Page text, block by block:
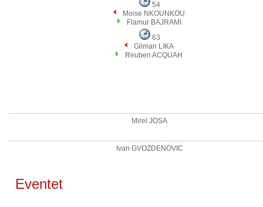
54
Moise NKOUNKOU
Flamur BAJRAMI
63
Gilman LIKA
Reuben ACQUAH
Mirel JOSA
Ivan GVOZDENOVIC
Eventet